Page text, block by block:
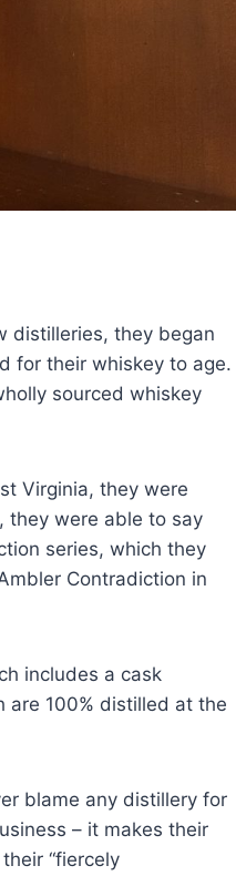
distilleries, they began
for their whiskey to age.
sourced whiskey
Virginia, they were
they were able to say
series, which they
Contradiction in
includes a cask
are 100% distilled at the
blame any distillery for
– it makes their
“fiercely